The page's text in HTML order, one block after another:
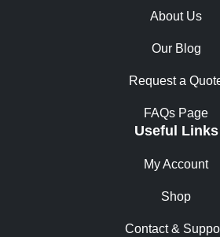
About Us
Our Blog
Request a
FAQs Page
Useful Links
My Account
Shop
Contact &